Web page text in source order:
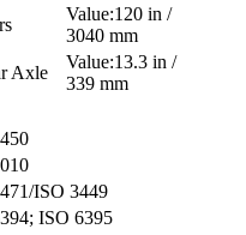
120 in /
3040 mm
Axle
13.3 in /
339 mm
ISO 3449
ISO 6395